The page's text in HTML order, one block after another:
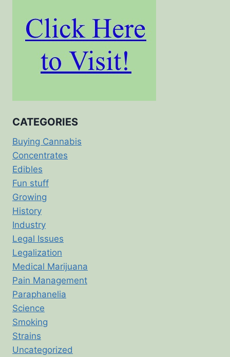
CATEGORIES
Buying Cannabis
Concentrates
Edibles
Fun stuff
Growing
History
Industry
Legal Issues
Legalization
Medical Marijuana
Pain Management
Paraphanelia
Science
Smoking
Strains
Uncategorized